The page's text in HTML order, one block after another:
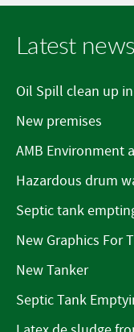
Latest news
Oil Spill clean up
New premises
AMB Environment
Hazardous drum
Septic tank
New Graphics For
New Tanker
Septic Tank